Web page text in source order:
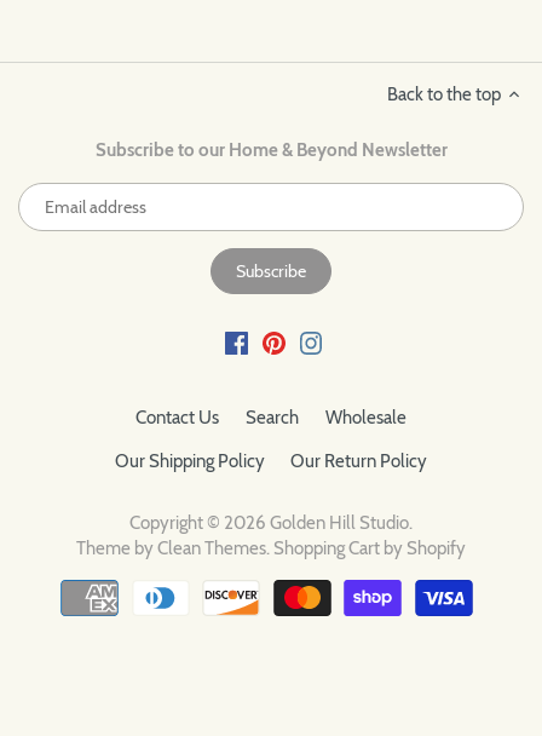
Back to the top
Subscribe to our Home & Beyond Newsletter
Contact Us Search
Wholesale
Our Shipping Policy
Our Return Policy
Copyright © 2026 Golden Hill Studio.
Theme byClean Themes. Shopping Cart by Shopify